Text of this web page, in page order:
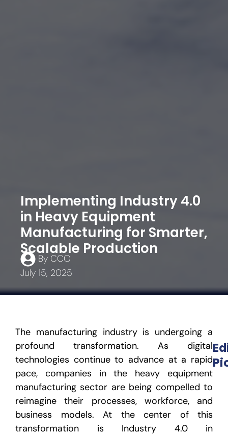
Implementing Industry 4.0
in Heavy Equipment
Manufacturing for Smarter,
Scalable Production
By CCO
July 15, 2025
The manufacturing industry is undergoing a
profound transformation. As digital
technologies continue to advance at a rapid
pace, companies in the heavy equipment
manufacturing sector are being compelled to
reimagine their processes, workforce, and
business models. At the center of this
transformation is Industry 4.0 in